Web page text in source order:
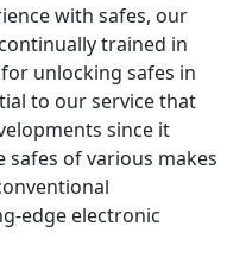
with safes, our
trained in
unlocking safes in
to our service that
since it
safes of various makes
edge electronic